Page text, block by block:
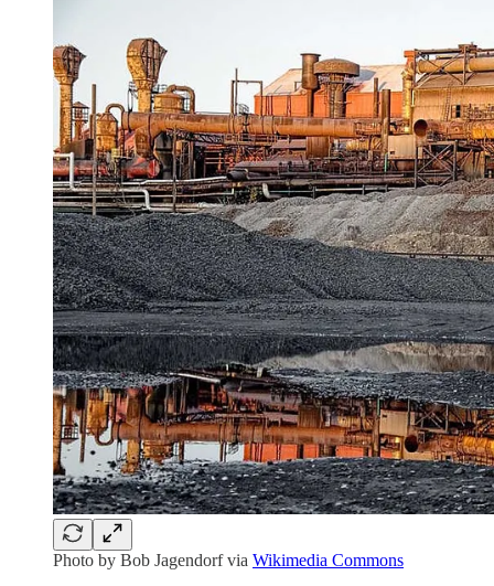
Photo by Bob Jagendorf via Wikimedia Commons